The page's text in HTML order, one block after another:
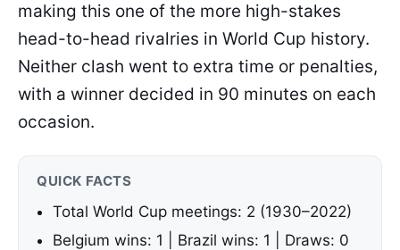
making this one of the more high-stakes
head-to-head rivalries in World Cup history.
Neither clash went to extra time or penalties,
with a winner decided in 90 minutes on each
occasion.
QUICK FACTS
Total World Cup meetings: 2 (1930–2022)
Belgium wins: 1 | Brazil wins: 1 | Draws: 0